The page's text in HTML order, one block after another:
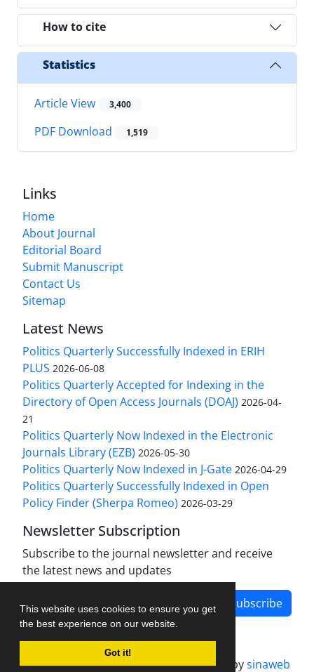
This website uses cookies to ensure you get
the best experience on our website.
Got it!
How to cite
Statistics
Article View 3,400
PDF Download 1,519
Links
Home
About Journal
Editorial Board
Submit Manuscript
Contact Us
Sitemap
Latest News
Politics Quarterly Successfully Indexed in ERIH
PLUS 2026-06-08
Politics Quarterly Accepted for Indexing in the
Directory of Open Access Journals (DOAJ) 2026-04-
21
Politics Quarterly Now Indexed in the Electronic
Journals Library (EZB) 2026-05-30
Politics Quarterly Now Indexed in J-Gate 2026-04-29
Politics Quarterly Successfully Indexed in Open
Policy Finder (Sherpa Romeo) 2026-03-29
Newsletter Subscription
Subscribe to the journal newsletter and receive
the latest news and updates
Subscribe
Journal management system.designed bysinaweb